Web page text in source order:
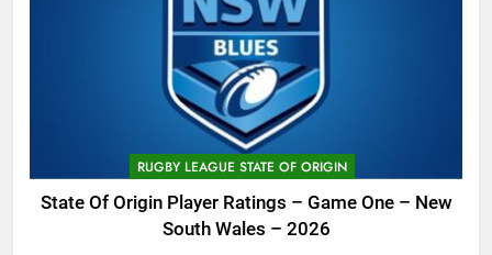
RUGBY LEAGUE STATE OF ORIGIN
State Of Origin Player Ratings – Game One – New
South Wales – 2026